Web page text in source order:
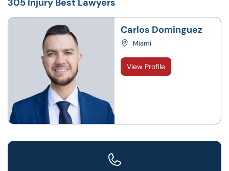
Carlos Dominguez
Miami
View Profile